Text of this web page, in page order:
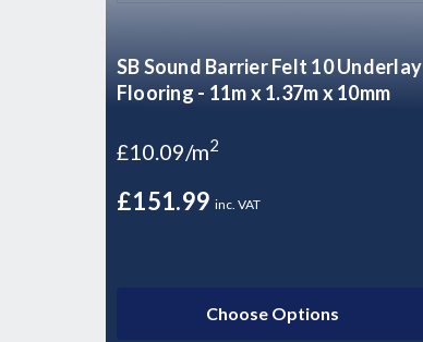
SB Sound Barrier Felt 10 Underlay
Flooring - 11m x 1.37m x 10mm
£10.09/m2
£151.99 inc. VAT
Choose Options